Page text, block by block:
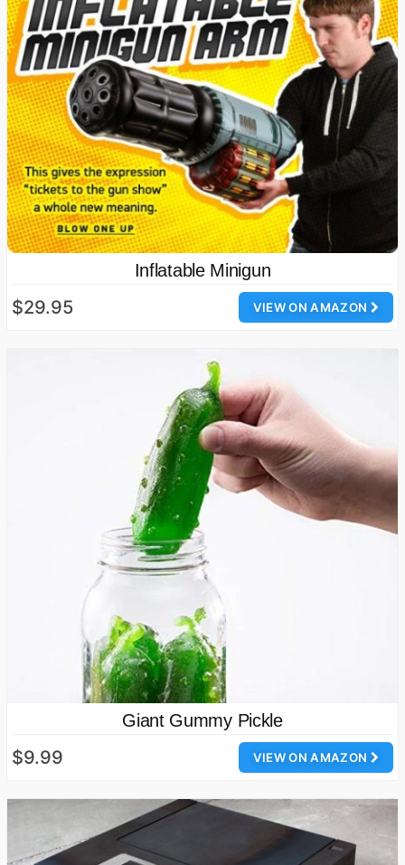
Inflatable Minigun
VIEW ON AMAZON
$29.95
Giant Gummy Pickle
VIEW ON AMAZON
$9.99